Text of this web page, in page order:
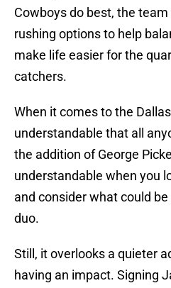
Cowboys do best, the
rushing options to help
make life easier for the
catchers.
When it comes to the
understandable that all
the addition of George
understandable when you
and consider what could
duo.
Still, it overlooks a quieter
having an impact. Signing